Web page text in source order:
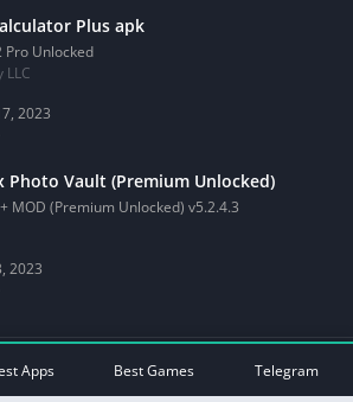
Plus apk
Pro Unlocked
LLC
2023
Photo Vault (Premium Unlocked)
MOD (Premium Unlocked) v5.2.4.3
2023
All rights reserved -Mod Play Apps
Apps Best Games Telegram